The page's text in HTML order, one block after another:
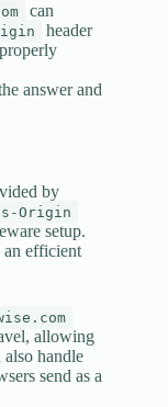
can
header
answer and
by
Origin
setup.
an efficient
allowing
handle
send as a